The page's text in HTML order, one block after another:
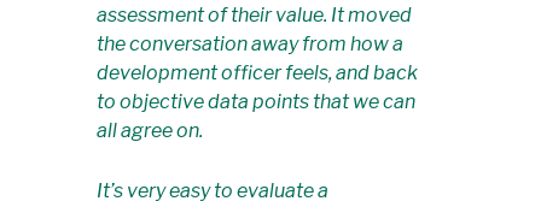
assessment of their value. It moved
the conversation away from how a
development officerfeels, and back
to objective data points that we can
all agree on.
It’s very easy to evaluate a